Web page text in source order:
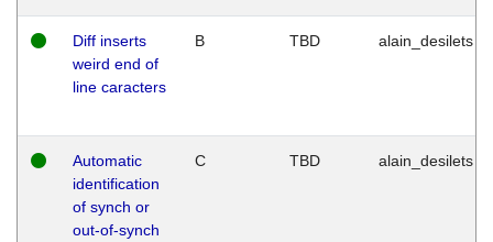
Diff inserts
weird end of
line caracters
B TBD alain_desilets
Automatic
identification
of synch or
out-of-synch
C TBD alain_desilets